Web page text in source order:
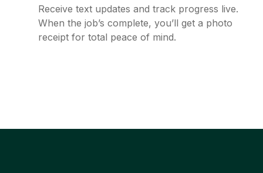
Receive text updates and track progress live.
When the job’s complete, you’ll get a photo
receipt for total peace of mind.